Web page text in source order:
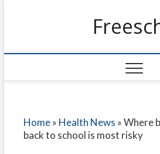
Home» Health News »Where
back to school is most risky